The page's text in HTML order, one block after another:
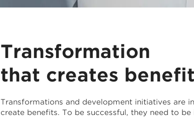
Transformation
that creates
Transformations and development initiatives are
create benefits. To be successful, they need to